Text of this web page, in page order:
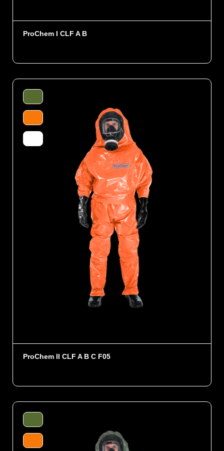
ProChem I CLF A B
ProChem II CLF A B C F05